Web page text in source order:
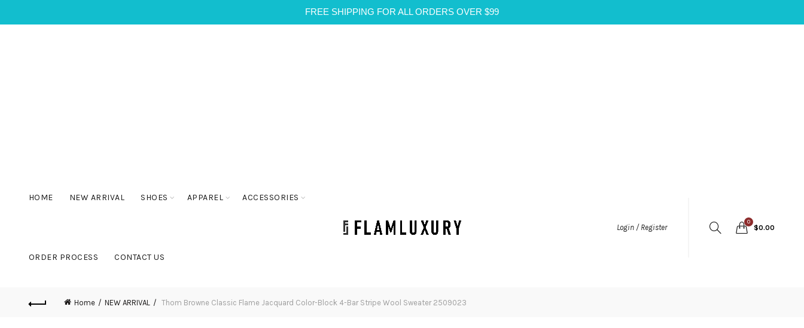
FREE SHIPPING FOR ALL ORDERS OVER $99
HOME NEW ARRIVAL SHOES APPAREL ACCESSORIES
ORDER PROCESS CONTACT US
Login / Register
0
$0.00
Home NEW ARRIVAL Thom Browne Classic Flame Jacquard Color-Block 4-Bar Stripe Wool Sweater 2509023